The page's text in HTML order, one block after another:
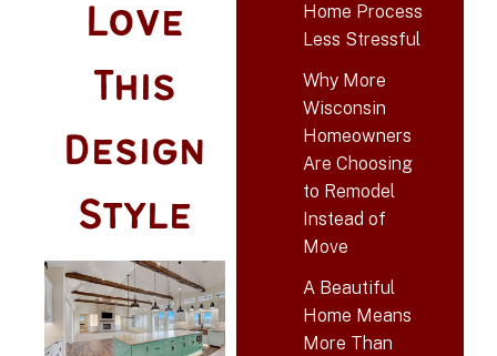
Love
This
Design
Style
Home Process
Less Stressful
Why More
Wisconsin
Homeowners
Are Choosing
to Remodel
Instead of
Move
A Beautiful
Home Means
More Than